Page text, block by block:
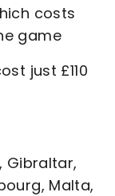
costs
game
just £110
Gibraltar,
Malta,